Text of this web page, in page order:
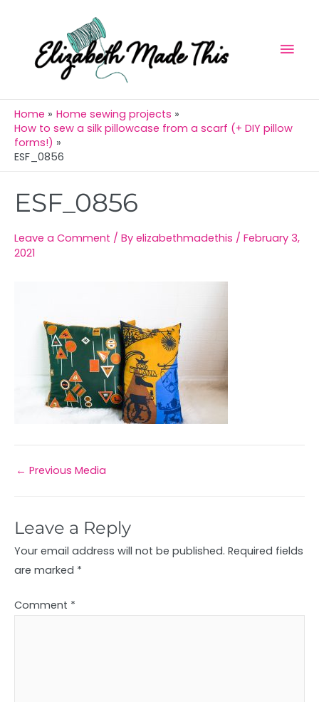
content
Home
Home sewing projects
How to sew a silk pillowcase from a scarf (+ DIY pillow
forms!)
ESF_0856
ESF_0856
Leave a Comment / By elizabethmadethis / February 3,
2021
navigation
← Previous Media
Leave a Reply
Your email address will not be published. Required fields
are marked *
Comment *